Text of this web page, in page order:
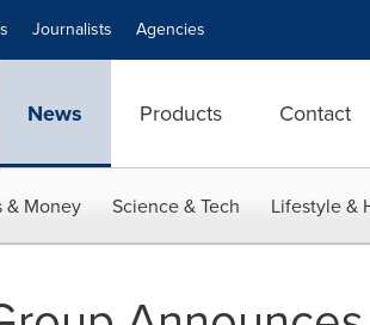
Journalists Agencies
News Products Contact
& Money Science & Tech Lifestyle &